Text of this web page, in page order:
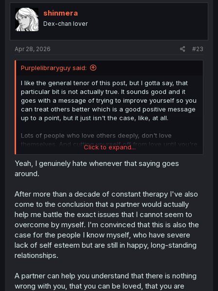
t
i
o
n
shinmera
Dex-chan lover
Apr 28, 2026 #23
Purplelibraryguy said:
I like the general tenor of this post, but I gotta say, that
particular bit is not actually true. It sounds good and it
goes with a message of trying to improve yourself so you
can treat others better which is a good positive message
up to a point, but it just isn't the case, like, at all.
Lots of people who love others deeply, don't love
themselves. And cutting yourself off from love until you're
all better is actually a terrible idea, because cutting
yourself off from love is a great way to stop yourself from
getting better.
Click to expand...
Yeah, I genuinely hate whenever that saying goes
around.
After more than a decade of constant therapy I've also
come to the conclusion that a partner would actually
help me battle the exact issues that I cannot seem to
overcome by myself. I'm convinced that this is also the
case for the people I know myself, who have severe
lack of self esteem but are still in happy, long-standing
relationships.
A partner can help you understand that there is nothing
wrong with you, that you can be loved, that you are